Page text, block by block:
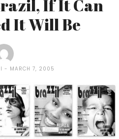
If It Can
It Will Be
MARCH 7, 2005